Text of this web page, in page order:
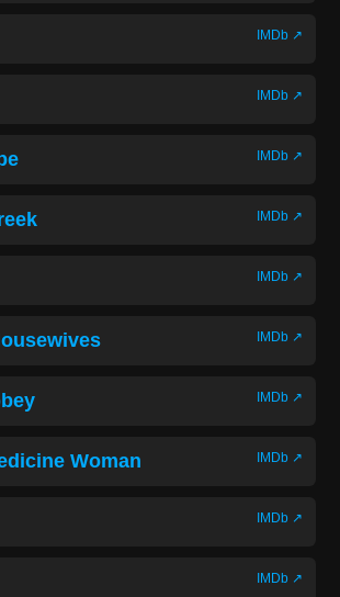
IMDb ↗
IMDb ↗
IMDb ↗
IMDb ↗
IMDb ↗
IMDb ↗
IMDb ↗
Woman IMDb ↗
IMDb ↗
IMDb ↗